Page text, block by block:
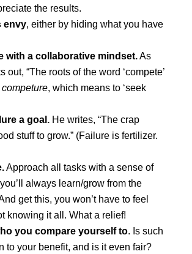
the results.
envy, either by hiding what you have
with a collaborative mindset.As
out, “The roots of the word ‘compete’
competure, which means to ‘seek
a goal.He writes, “The crap
stuff to grow.” (Failure is fertilizer.
Approach all tasks with a sense of
always learn/grow from the
get this, you won’t have to feel
knowing it all. What a relief!
you compare yourself to. Is such
to your benefit, and is it even fair?